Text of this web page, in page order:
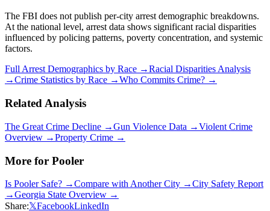
The FBI does not publish per-city arrest demographic breakdowns.
At the national level, arrest data shows significant racial disparities
influenced by policing patterns, poverty concentration, and systemic
factors.
Full Arrest Demographics by Race →Racial Disparities Analysis
→Crime Statistics by Race →Who Commits Crime? →
Related Analysis
The Great Crime Decline →Gun Violence Data →Violent Crime
Overview →Property Crime →
More for Pooler
Is PoolerSafe? →Compare with Another City →City Safety Report
→Georgia State Overview →
Share:𝕏FacebookLinkedIn